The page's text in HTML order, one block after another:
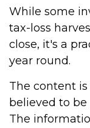
While some
tax-loss
close, it's a
year round.
The content
believed to
The